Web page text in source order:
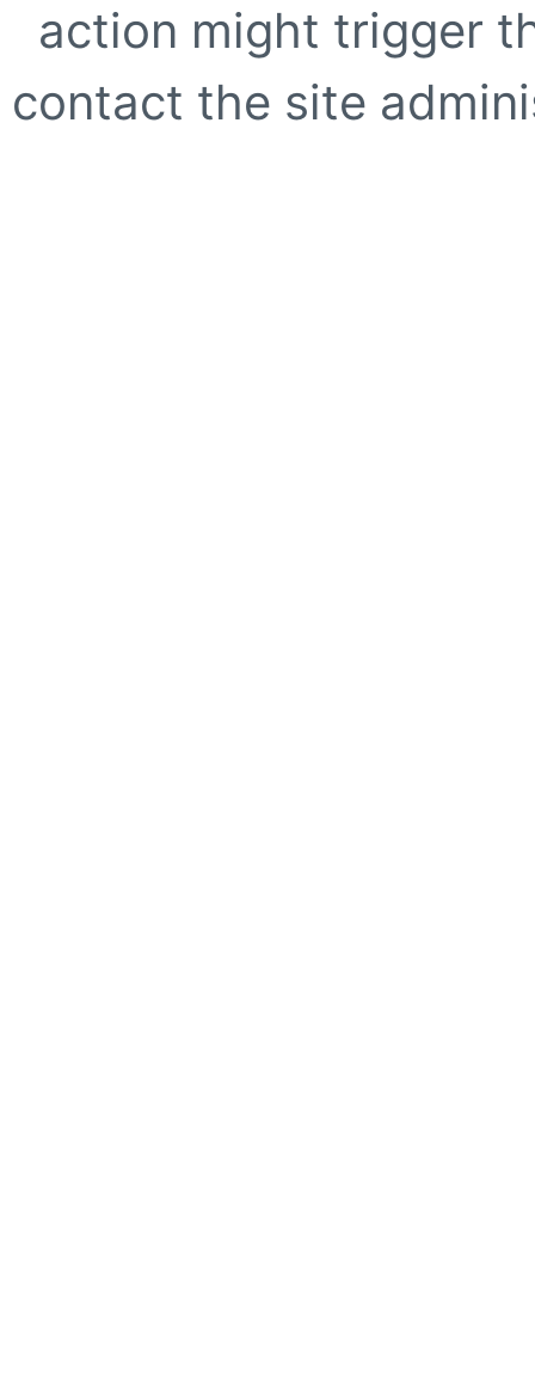
action might trigger
contact the site